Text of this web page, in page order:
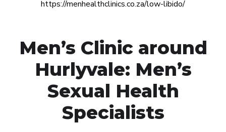
https://menhealthclinics.co.za/low-libido/
Men’s Clinic around
Hurlyvale: Men’s
Sexual Health
Specialists